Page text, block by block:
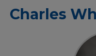
Charles